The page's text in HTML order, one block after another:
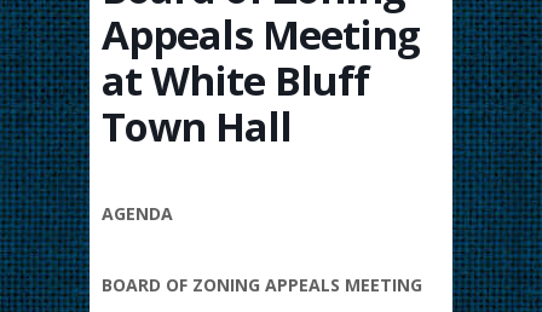
Appeals Meeting
at White Bluff
Town Hall
AGENDA
BOARD OF ZONING APPEALS MEETING